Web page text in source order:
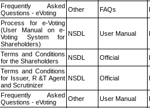
Frequently Asked
Questions - eVoting
Other FAQs
Process for e-Voting
(User Manual on e-
Voting System for
Shareholders)
NSDL User Manual
Terms and Conditions
for the Shareholders
NSDL Official
Terms and Conditions
for Issuer, R &T Agent
and Scrutinizer
NSDL Official
Frequently Asked
Questions - eVoting
Other User Manual